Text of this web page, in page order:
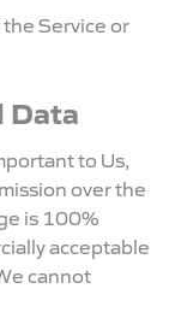
Service or
Data
to Us,
over the
is 100%
acceptable
cannot